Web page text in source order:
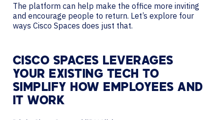
The platform can help make the office more inviting
and encourage people to return. Let’s explore four
ways Cisco Spaces does just that.
CISCO SPACES LEVERAGES
YOUR EXISTING TECH TO
SIMPLIFY HOW EMPLOYEES AND
IT WORK